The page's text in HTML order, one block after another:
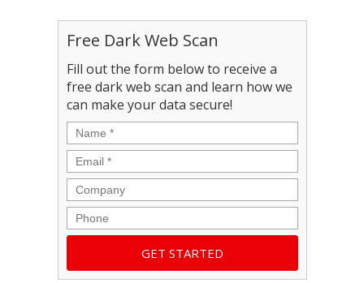
Free Dark Web Scan
Fill out the form below to receive a
free dark web scan and learn how we
can make your data secure!
Name *
Email *
Company
Phone